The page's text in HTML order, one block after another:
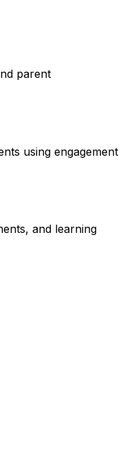
parent
using engagement
and learning